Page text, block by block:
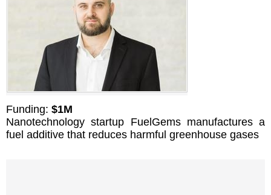
Funding: $1M
Nanotechnology startup FuelGems manufactures a
fuel additive that reduces harmful greenhouse gases